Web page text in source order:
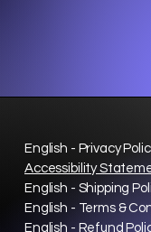
English - Privacy
Accessibility
English - Shipping
English - Terms &
English - Refund